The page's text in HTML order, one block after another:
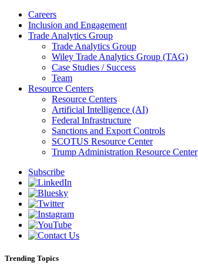
Careers
Inclusion and Engagement
Trade Analytics Group
Trade Analytics Group
Wiley Trade Analytics Group (TAG)
Case Studies / Success
Team
Resource Centers
Resource Centers
Artificial Intelligence (AI)
Federal Infrastructure
Sanctions and Export Controls
SCOTUS Resource Center
Trump Administration Resource Center
Subscribe
Trending Topics